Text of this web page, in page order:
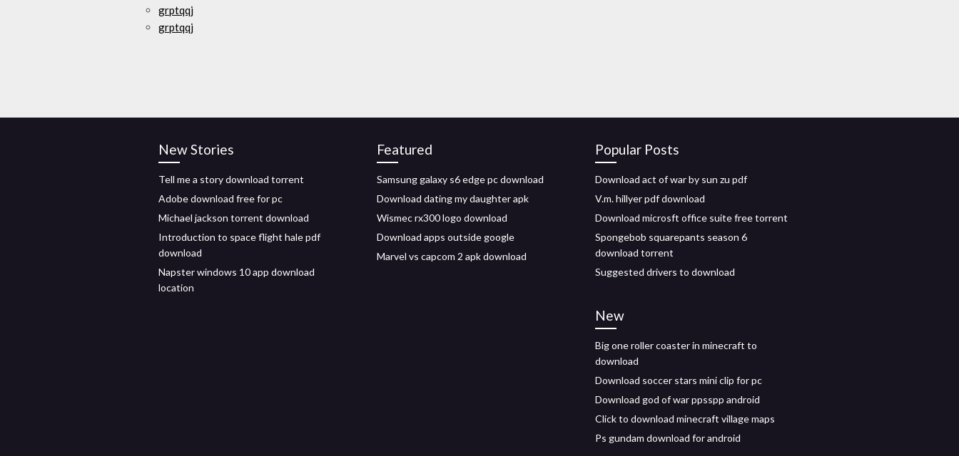
grptqqj
grptqqj
New Stories
Tell me a story download torrent
Adobe download free for pc
Michael jackson torrent download
Introduction to space flight hale pdf
download
Napster windows 10 app download
location
Featured
Samsung galaxy s6 edge pc download
Download dating my daughter apk
Wismec rx300 logo download
Download apps outside google
Marvel vs capcom 2 apk download
Popular Posts
Download act of war by sun zu pdf
V.m. hillyer pdf download
Download microsft office suite free torrent
Spongebob squarepants season 6
download torrent
Suggested drivers to download
New
Big one roller coaster in minecraft to
download
Download soccer stars mini clip for pc
Download god of war ppsspp android
Click to download minecraft village maps
Ps gundam download for android